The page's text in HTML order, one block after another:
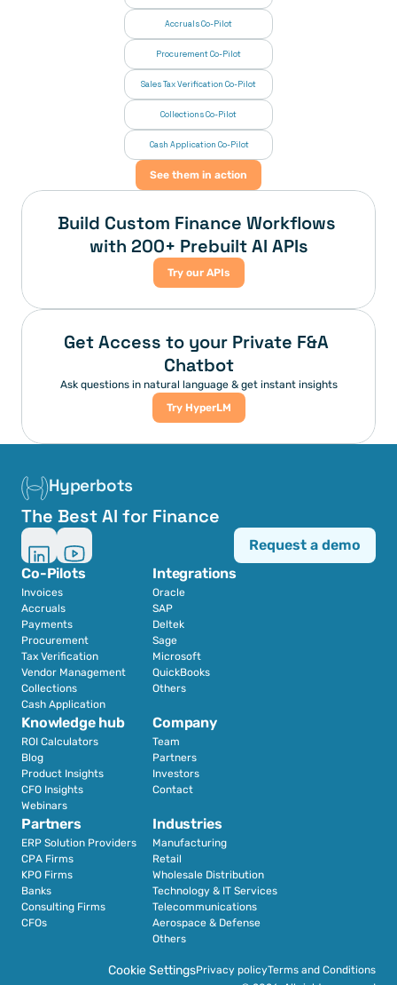
Accruals Co-Pilot
Procurement Co-Pilot
Sales Tax Verification Co-Pilot
Collections Co-Pilot
Cash Application Co-Pilot
See them in action
Build Custom Finance Workflows
with 200+ Prebuilt AI APIs
Try our APIs
Get Access to your Private F&A
Chatbot
Ask questions in natural language & get instant insights
Try HyperLM
Hyperbots
The Best AI for Finance
Co-Pilots
Invoices
Accruals
Payments
Procurement
Tax Verification
Vendor Management
Collections
Cash Application
Integrations
Oracle
SAP
Deltek
Sage
Microsoft
QuickBooks
Others
Partners
ERP Solution Providers
CPA Firms
KPO Firms
Banks
Consulting Firms
CFOs
Industries
Manufacturing
Retail
Wholesale Distribution
Technology & IT Services
Telecommunications
Aerospace & Defense
Others
Knowledge hub
ROI Calculators
Blog
Product Insights
CFO Insights
Webinars
Company
Team
Partners
Investors
Contact
Request a demo
Cookie SettingsPrivacy policyTerms and Conditions